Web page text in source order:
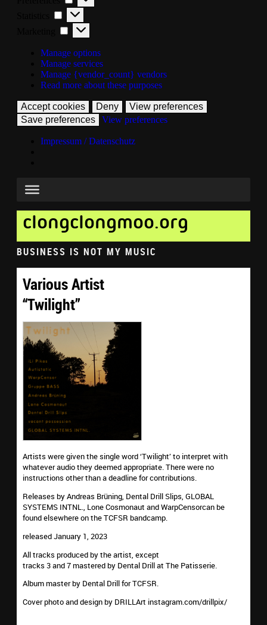
Manage options
Manage services
Manage {vendor_count} vendors
Read more about these purposes
Accept cookies Deny
View preferences
Save preferences
View preferences
Impressum / Datenschutz
clongclongmoo.org
BUSINESS IS NOT MY MUSIC
Various Artist
“Twilight”
Artists were given the single word ‘Twilight’ to interpret with
whatever audio they deemed appropriate. There were no
instructions other than a deadline for contributions.
Releases by Andreas Brüning, Dental Drill Slips, GLOBAL
SYSTEMS INTNL., Lone Cosmonaut and WarpCensorcan be
found elsewhere on the TCFSR bandcamp.
released January 1, 2023
All tracks produced by the artist, except
tracks 3 and 7 mastered by Dental Drill at The Patisserie.
Album master by Dental Drill for TCFSR.
Cover photo and design by DRILLArt instagram.com/drillpix/